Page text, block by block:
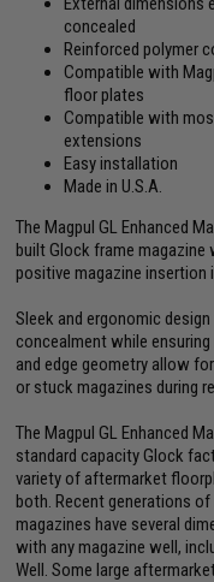
concealed
Reinforced polymer
Compatible with
floor plates
Compatible with
extensions
Easy installation
Made in U.S.A.
The Magpul GL Enhanced
built Glock frame magazine
positive magazine insertion
Sleek and ergonomic
concealment while
and edge geometry allow
or stuck magazines during
The Magpul GL Enhanced
standard capacity Glock
variety of aftermarket
both. Recent generations
magazines have several
with any magazine well,
Well. Some large